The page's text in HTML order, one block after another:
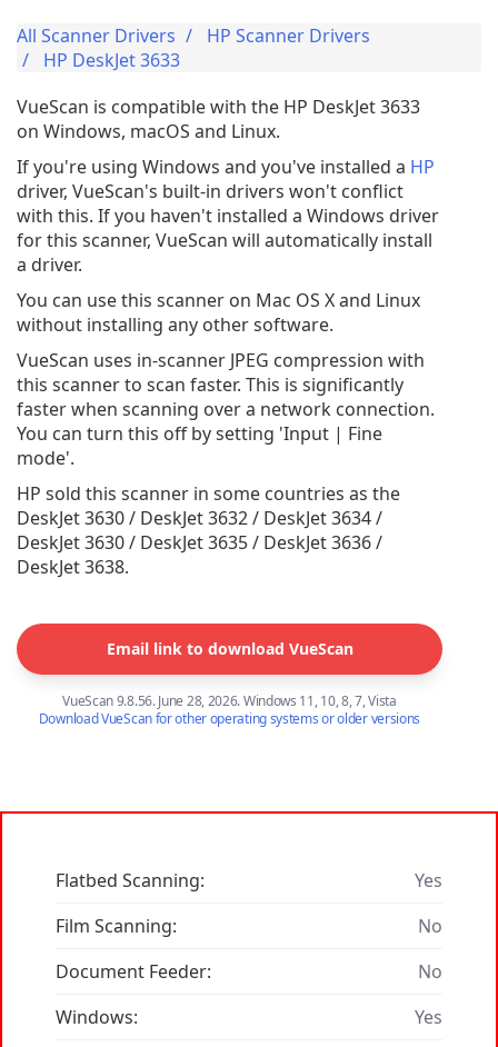
All Scanner Drivers
HP Scanner Drivers
HP DeskJet 3633
VueScan is compatible with the HP DeskJet 3633
on Windows, macOS and Linux.
If you're using Windows and you've installed a HP
driver, VueScan's built-in drivers won't conflict
with this. If you haven't installed a Windows driver
for this scanner, VueScan will automatically install
a driver.
You can use this scanner on Mac OS X and Linux
without installing any other software.
VueScan uses in-scanner JPEG compression with
this scanner to scan faster. This is significantly
faster when scanning over a network connection.
You can turn this off by setting 'Input | Fine
mode'.
HP sold this scanner in some countries as the
DeskJet 3630 / DeskJet 3632 / DeskJet 3634 /
DeskJet 3630 / DeskJet 3635 / DeskJet 3636 /
DeskJet 3638.
Email link to download VueScan
VueScan 9.8.56. June 28, 2026. Windows 11, 10, 8, 7, Vista
Download VueScan for other operating systems or older versions
Flatbed Scanning:
Yes
Film Scanning:
No
Document Feeder:
No
Windows:
Yes